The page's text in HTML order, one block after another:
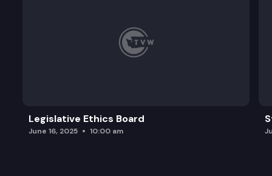
Legislative Ethics Board
June 16, 2025 10:00 am